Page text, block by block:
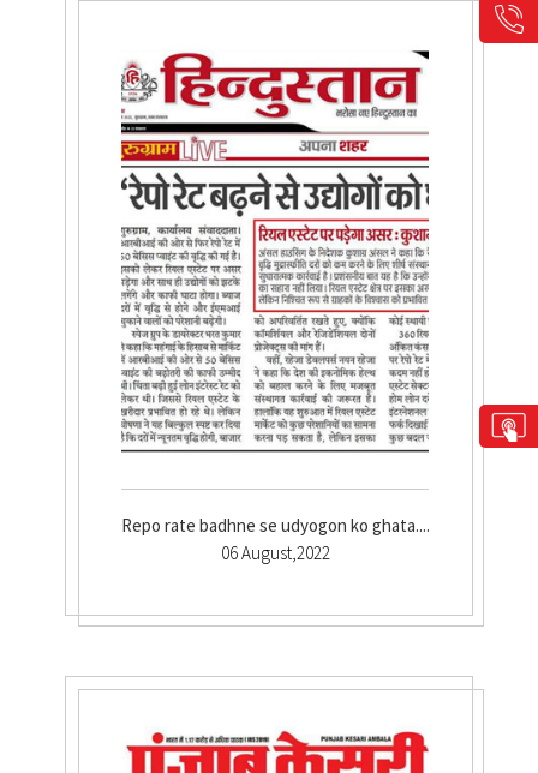
Repo rate badhne se udyogon ko ghata....
06 August,2022